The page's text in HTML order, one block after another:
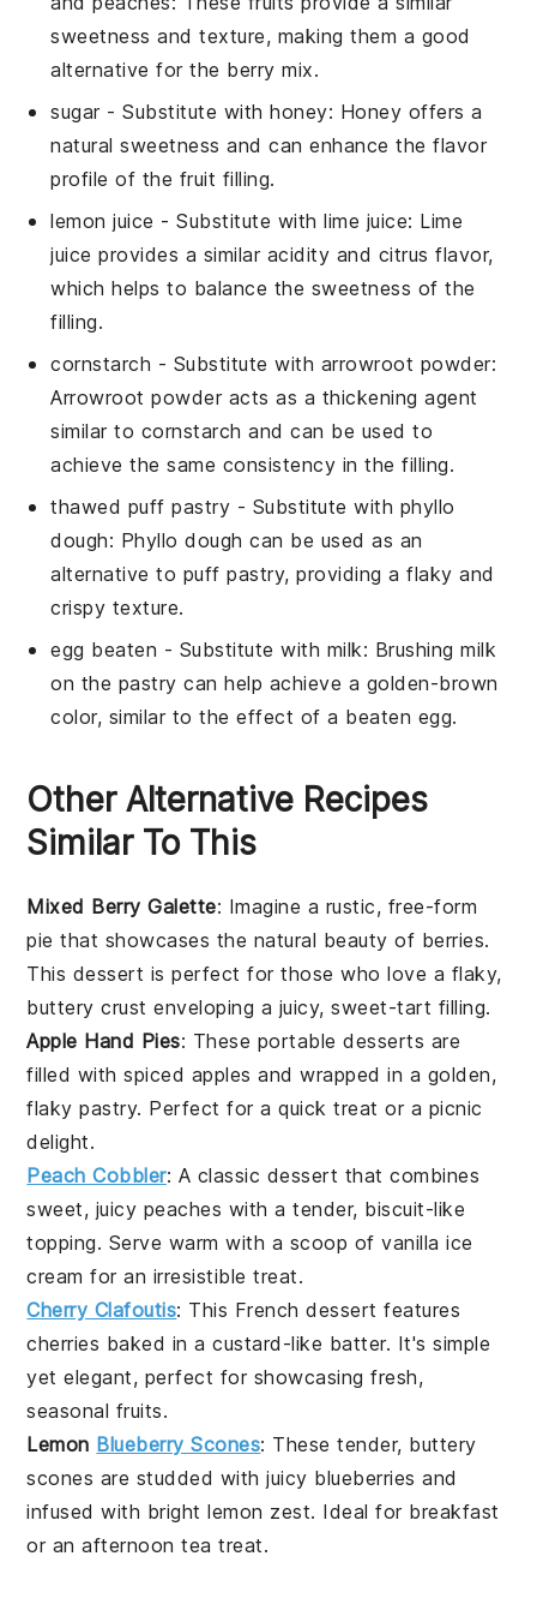
sweetness and texture, making them a good
alternative for the berry mix.
sugar- Substitute withhoney: Honey offers a
natural sweetness and can enhance the flavor
profile of the fruit filling.
lemon juice - Substitute withlime juice: Lime
juice provides a similar acidity and citrus flavor,
which helps to balance the sweetness of the
filling.
cornstarch - Substitute with arrowroot powder:
Arrowroot powder acts as a thickening agent
similar to cornstarch and can be used to
achieve the same consistency in the filling.
thawed puff pastry - Substitute with phyllo
dough: Phyllo dough can be used as an
alternative to puff pastry, providing a flaky and
crispy texture.
egg beaten - Substitute with milk: Brushing milk
on the pastry can help achieve a golden-brown
color, similar to the effect of a beaten egg.
Other Alternative Recipes
Similar To This
Mixed Berry Galette: Imagine a rustic, free-form
pie that showcases the natural beauty of berries.
This dessert is perfect for those who love a flaky,
buttery crust enveloping a juicy, sweet-tart filling.
Apple Hand Pies: These portabledesserts are
filled with spiced apples and wrapped in a golden,
flakypastry. Perfect for a quick treat or a picnic
delight.
Peach Cobbler: A classic dessert that combines
sweet, juicy peaches with a tender, biscuit-like
topping. Serve warm with a scoop of vanilla ice
cream for an irresistible treat.
Cherry Clafoutis: This Frenchdessert features
cherries baked in a custard-like batter. It's simple
yet elegant, perfect for showcasing fresh,
seasonal fruits.
Lemon Blueberry Scones: These tender, buttery
scones are studded with juicy blueberries and
infused with brightlemon zest. Ideal for breakfast
or an afternoon tea treat.